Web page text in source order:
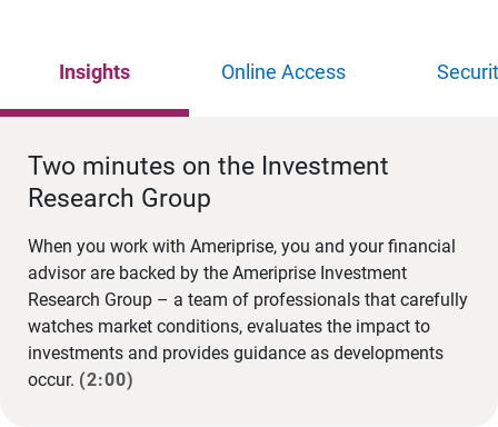
Insights Online Access
Two minutes on the Investment
Research Group
When you work with Ameriprise, you and your financial
advisor are backed by the Ameriprise Investment
Research Group – a team of professionals that carefully
watches market conditions, evaluates the impact to
investments and provides guidance as developments
occur. (2:00)